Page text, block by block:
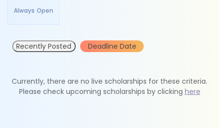
Always Open
Recently Posted Deadline Date
Currently, there are no live scholarships for these criteria.
Please check upcoming scholarships by clicking here